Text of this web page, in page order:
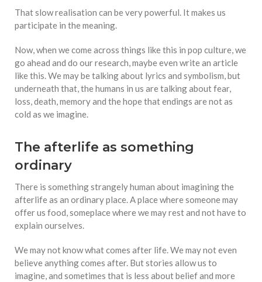
That slow realisation can be very powerful. It makes us
participate in the meaning.
Now, when we come across things like this in pop culture, we
go ahead and do our research, maybe even write an article
like this. We may be talking about lyrics and symbolism, but
underneath that, the humans in us are talking about fear,
loss, death, memory and the hope that endings are not as
cold as we imagine.
The afterlife as something
ordinary
There is something strangely human about imagining the
afterlife as an ordinary place. A place where someone may
offer us food, someplace where we may rest and not have to
explain ourselves.
We may not know what comes after life. We may not even
believe anything comes after. But stories allow us to
imagine, and sometimes that is less about belief and more